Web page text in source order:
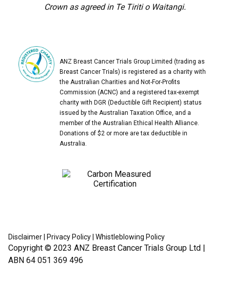
Crown as agreed in Te Tiriti o Waitangi.
ANZ Breast Cancer Trials Group Limited (trading as
Breast Cancer Trials) is registered as a charity with
the Australian Charities and Not-For-Profits
Commission (ACNC) and a registered tax-exempt
charity with DGR (Deductible Gift Recipient) status
issued by the Australian Taxation Office, and a
member of the Australian Ethical Health Alliance.
Donations of $2 or more are tax deductible in
Australia.
Copyright © 2023 ANZ Breast Cancer Trials Group Ltd |
ABN 64 051 369 496
Disclaimer Privacy Policy Whistleblowing Policy